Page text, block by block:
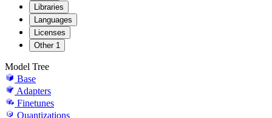
Libraries
Languages
Licenses
Other 1
Model Tree
Base
Adapters
Finetunes
Quantizations